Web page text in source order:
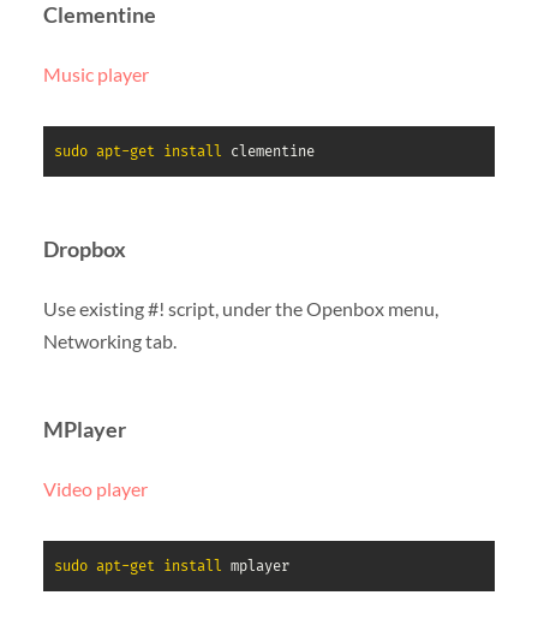
Clementine
Music player
sudo apt-get install clementine
Dropbox
Use existing #! script, under the Openbox menu,
Networking tab.
MPlayer
Video player
sudo apt-get install mplayer